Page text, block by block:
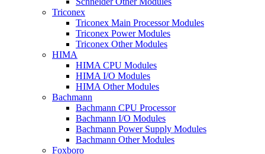
Triconex
Triconex Main Processor Modules
Triconex Power Modules
Triconex Other Modules
HIMA
HIMA CPU Modules
HIMA I/O Modules
HIMA Other Modules
Bachmann
Bachmann CPU Processor
Bachmann I/O Modules
Bachmann Power Supply Modules
Bachmann Other Modules
Foxboro